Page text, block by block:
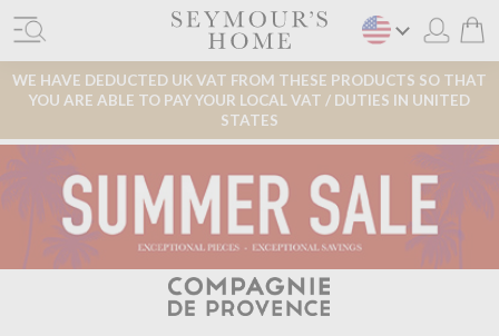
WE HAVE DEDUCTED UK VAT FROM THESE PRODUCTS SO THAT
YOU ARE ABLE TO PAY YOUR LOCAL VAT / DUTIES IN UNITED
STATES